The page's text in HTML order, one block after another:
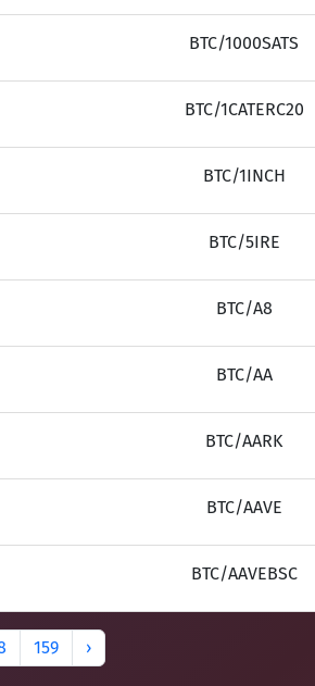
BTC/1000SATS
BTC/1CATERC20
BTC/1INCH
BTC/5IRE
BTC/A8
BTC/AA
BTC/AARK
BTC/AAVE
BTC/AAVEBSC
159 ›